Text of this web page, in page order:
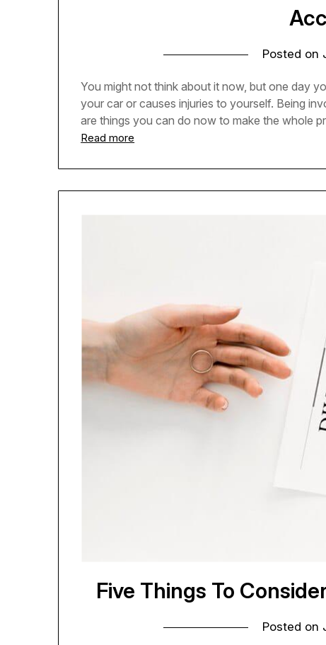
Posted on
You might not think about it now, but one day
your car or causes injuries to yourself. Being
are things you can do now to make the whole
Read more
Five Things To
Posted on